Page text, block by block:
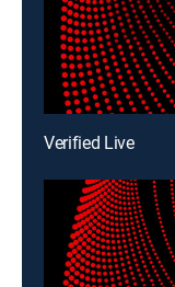
Verified Live